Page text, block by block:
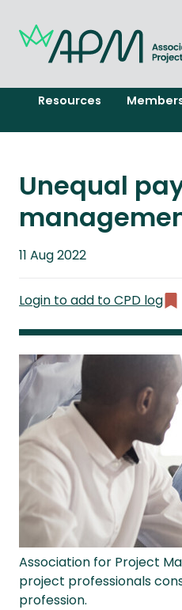
Resources
Unequal
Published
11 Aug 2022
Login to add to CPD log
Association for Project
project professionals
profession.